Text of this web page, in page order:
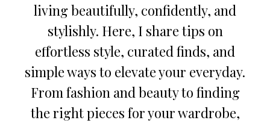
living beautifully, confidently, and
stylishly. Here, I share tips on
effortless style, curated finds, and
simple ways to elevate your everyday.
From fashion and beauty to finding
the right pieces for your wardrobe,